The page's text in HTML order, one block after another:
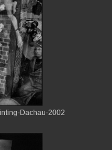
Dachau-2002